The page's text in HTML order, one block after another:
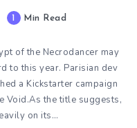
1 Min Read
of the Necrodancer may
to this year. Parisian dev
a Kickstarter campaign
Void.As the title suggests,
on its…